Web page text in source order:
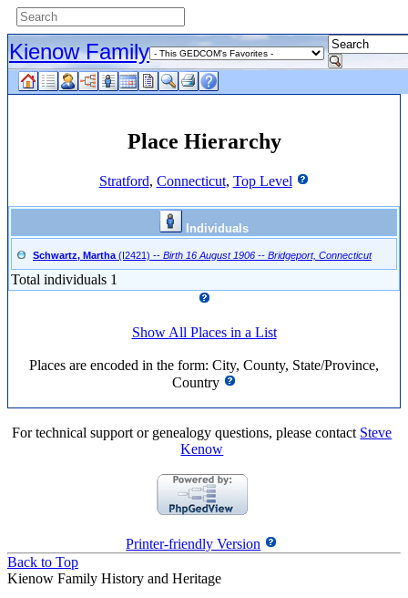
Kienow Family
Place Hierarchy
Stratford, Connecticut, Top Level
Individuals
Schwartz, Martha (I2421) -- Birth 16 August 1906 -- Bridgeport, Connecticut
Total individuals 1
Show All Places in a List
Places are encoded in the form: City, County, State/Province,
Country
For technical support or genealogy questions, please contact Steve
Kenow
Printer-friendly Version
Back to Top
Kienow Family History and Heritage